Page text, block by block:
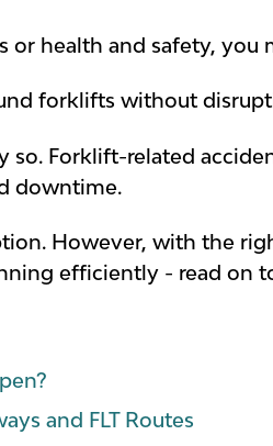
or health and safety, you
forklifts without
so. Forklift-related
downtime.
However, with the
efficiently - read on
and FLT Routes